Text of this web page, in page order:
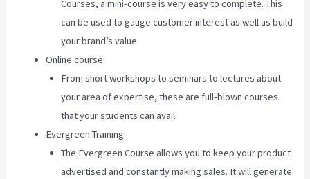
Courses, a mini-course is very easy to complete. This
can be used to gauge customer interest as well as build
your brand’s value.
Online course
From short workshops to seminars to lectures about
your area of expertise, these are full-blown courses
that your students can avail.
Evergreen Training
The Evergreen Course allows you to keep your product
advertised and constantly making sales. It will generate